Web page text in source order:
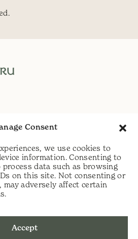
Consent
we use cookies to
information. Consenting to
data such as browsing
on this site. Not consenting or
adversely affect certain
Accept